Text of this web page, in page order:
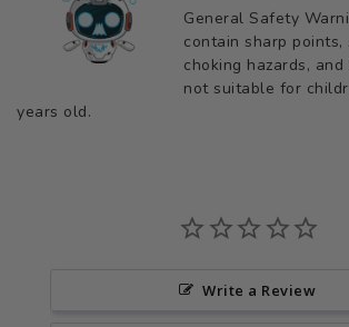
General Safety
contain sharp points,
choking hazards,
not suitable for
years old.
Write a Review